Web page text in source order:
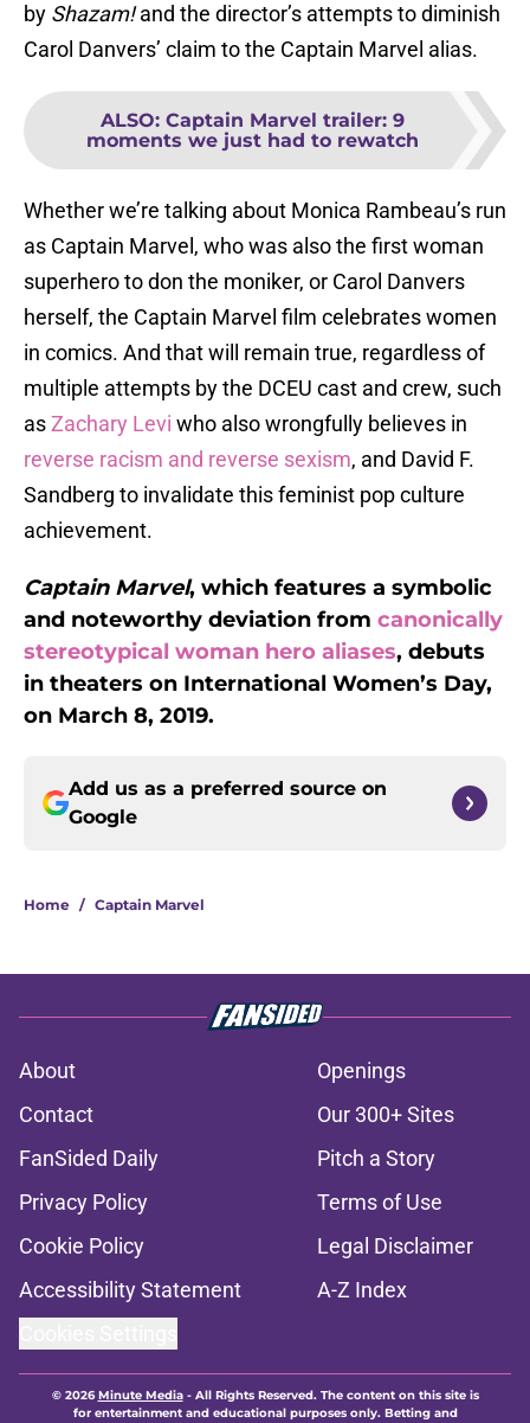
by Shazam!and the director’s attempts to diminish
Carol Danvers’ claim to the Captain Marvel alias.
ALSO: Captain Marvel trailer: 9
moments we just had to rewatch
Whether we’re talking about Monica Rambeau’s run
as Captain Marvel, who was also the first woman
superhero to don the moniker, or Carol Danvers
herself, the Captain Marvel film celebrates women
in comics. And that will remain true, regardless of
multiple attempts by the DCEU cast and crew, such
as Zachary Levi who also wrongfully believes in
reverse racism and reverse sexism, and David F.
Sandberg to invalidate this feminist pop culture
achievement.
Captain Marvel, which features a symbolic
and noteworthy deviation from canonically
stereotypical woman hero aliases, debuts
in theaters on International Women’s Day,
on March 8, 2019.
Add us as a preferred source on
Google
Home / Captain Marvel
About
Openings
Contact
Our 300+ Sites
FanSided Daily
Pitch a Story
Privacy Policy
Terms of Use
Cookie Policy
Legal Disclaimer
Accessibility Statement
A-Z Index
© 2026Minute Media- All Rights Reserved. The content on this site is
for entertainment and educational purposes only. Betting and